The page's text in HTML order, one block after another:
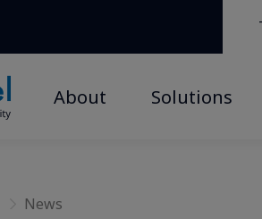
About Solutions
» » NTT DOCOMO BUSINESS
News